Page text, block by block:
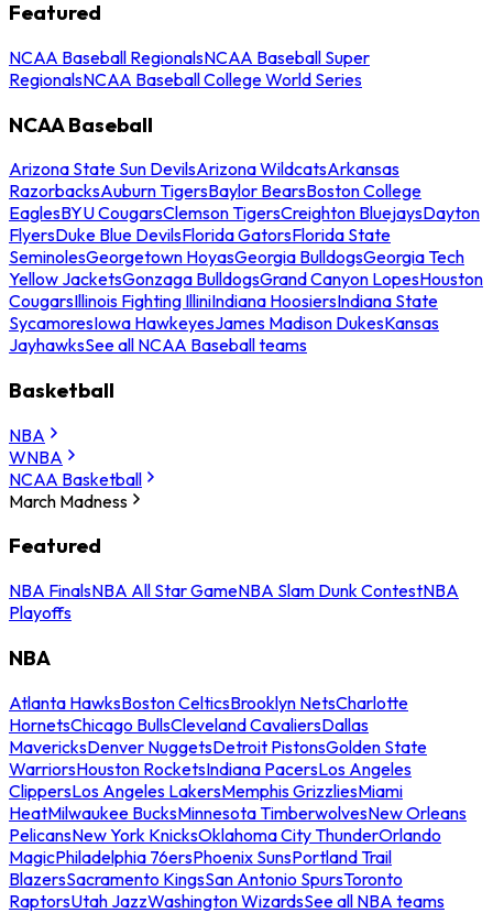
Featured
NCAA Baseball RegionalsNCAA Baseball Super
RegionalsNCAA Baseball College World Series
NCAA Baseball
Arizona State Sun DevilsArizona WildcatsArkansas
RazorbacksAuburn TigersBaylor BearsBoston College
EaglesBYU CougarsClemson TigersCreighton BluejaysDayton
FlyersDuke Blue DevilsFlorida GatorsFlorida State
SeminolesGeorgetown HoyasGeorgia BulldogsGeorgia Tech
Yellow JacketsGonzaga BulldogsGrand Canyon LopesHouston
CougarsIllinois Fighting IlliniIndiana HoosiersIndiana State
SycamoresIowa HawkeyesJames Madison DukesKansas
JayhawksSee all NCAA Baseball teams
Basketball
NBA
WNBA
NCAA Basketball
March Madness
Featured
NBA FinalsNBA All Star GameNBA Slam Dunk ContestNBA
Playoffs
NBA
Atlanta HawksBoston CelticsBrooklyn NetsCharlotte
HornetsChicago BullsCleveland CavaliersDallas
MavericksDenver NuggetsDetroit PistonsGolden State
WarriorsHouston RocketsIndiana PacersLos Angeles
ClippersLos Angeles LakersMemphis GrizzliesMiami
HeatMilwaukee BucksMinnesota TimberwolvesNew Orleans
PelicansNew York KnicksOklahoma City ThunderOrlando
MagicPhiladelphia 76ersPhoenix SunsPortland Trail
BlazersSacramento KingsSan Antonio SpursToronto
RaptorsUtah JazzWashington WizardsSee all NBA teams